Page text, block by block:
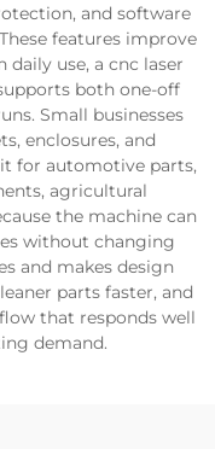
and software
features improve
use, a cnc laser
both one-off
Small businesses
enclosures, and
for automotive parts,
agricultural
the machine can
without changing
and makes design
parts faster, and
that responds well
demand.